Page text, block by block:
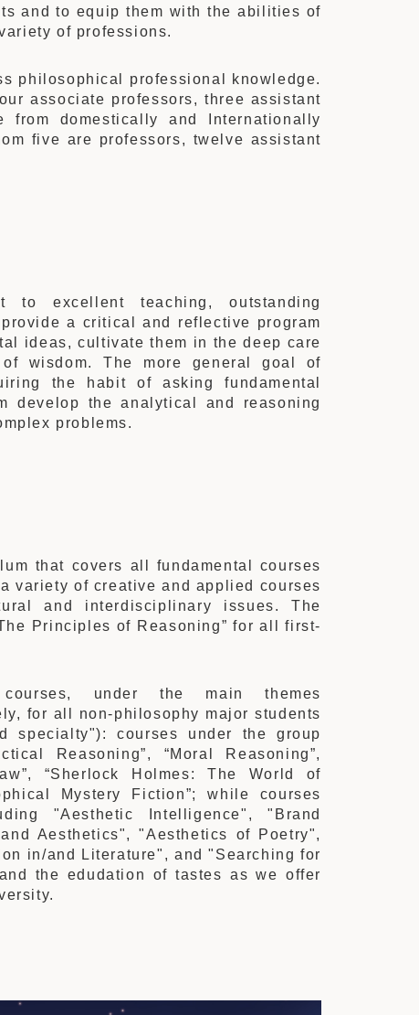
and to equip them with the abilities of
of professions.
philosophical professional knowledge.
associate professors, three assistant
domestically and Internationally
five are professors, twelve assistant
to excellent teaching, outstanding
a critical and reflective program
ideas, cultivate them in the deep care
wisdom. The more general goal of
the habit of asking fundamental
develop the analytical and reasoning
problems.
that covers all fundamental courses
variety of creative and applied courses
and interdisciplinary issues. The
Principles of Reasoning” for all first-
under the main themes
for all non-philosophy major students
specialty"): courses under the group
Reasoning”, “Moral Reasoning”,
“Sherlock Holmes: The World of
Mystery Fiction”; while courses
"Aesthetic Intelligence", "Brand
Aesthetics", "Aesthetics of Poetry",
in/and Literature", and "Searching for
the edudation of tastes as we offer